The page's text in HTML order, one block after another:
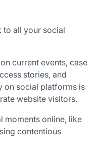
to all your social
current events, case
stories, and
on social platforms is
website visitors.
moments online, like
contentious